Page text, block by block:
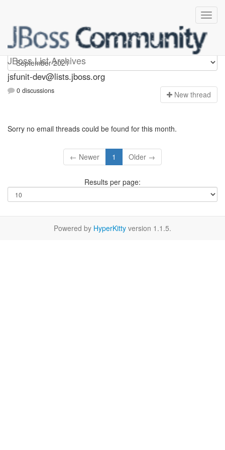
JBoss List Archives
jsfunit-dev
jsfunit-dev@lists.jboss.org
0 discussions New thread
Sorry no email threads could be found for this month.
← Newer 1 Older →
Results per page:
Powered by HyperKitty version 1.1.5.